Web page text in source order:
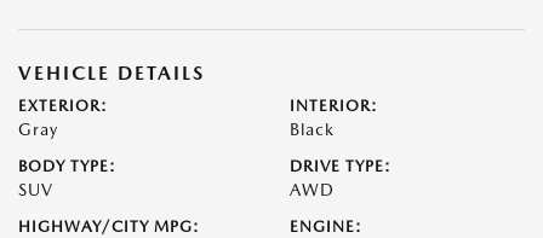
VEHICLE DETAILS
EXTERIOR:
Gray
INTERIOR:
Black
BODY TYPE:
SUV
DRIVE TYPE:
AWD
HIGHWAY/CITY MPG: ENGINE: